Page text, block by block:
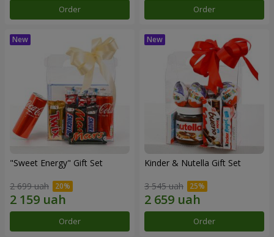
Order Order
"Sweet Energy" Gift Set
2 699 uah
Order
Kinder & Nutella Gift Set
3 545 uah
Order